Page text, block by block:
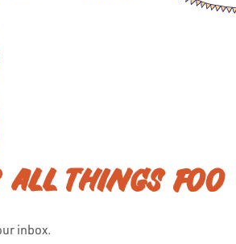
ALL THINGS FOO
inbox.